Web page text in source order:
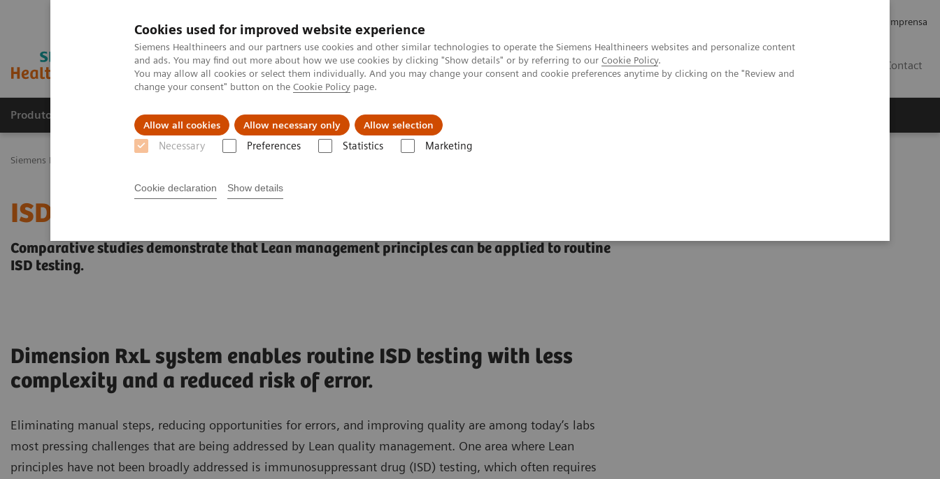
Cookies used for improved website experience
Siemens Healthineers and our partners use cookies and other similar technologies to operate the Siemens Healthineers websites and personalize content
and ads. You may find out more about how we use cookies by clicking "Show details" or by referring to our Cookie Policy.
You may allow all cookies or select them individually. And you may change your consent and cookie preferences anytime by clicking on the "Review and
change your consent" button on the Cookie Policy page.
Allow all cookies Allow necessary only Allow selection
Necessary Preferences Statistics Marketing
Cookie declaration Show details
Imprensa
Contact
Produtos e serviços Especialidades Clínicas e Patologias Serviços de pós-venda
Siemens Healthineers Brasil
ISD Workflow Study
Comparative studies demonstrate that Lean management principles can be applied to routine
ISD testing.
Dimension RxL system enables routine ISD testing with less
complexity and a reduced risk of error.
Eliminating manual steps, reducing opportunities for errors, and improving quality are among today’s labs
most pressing challenges that are being addressed by Lean quality management. One area where Lean
principles have not been broadly addressed is immunosuppressant drug (ISD) testing, which often requires